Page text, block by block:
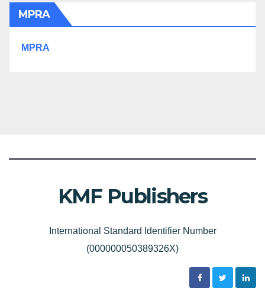
MPRA
MPRA
KMF Publishers
International Standard Identifier Number
(000000050389326X)